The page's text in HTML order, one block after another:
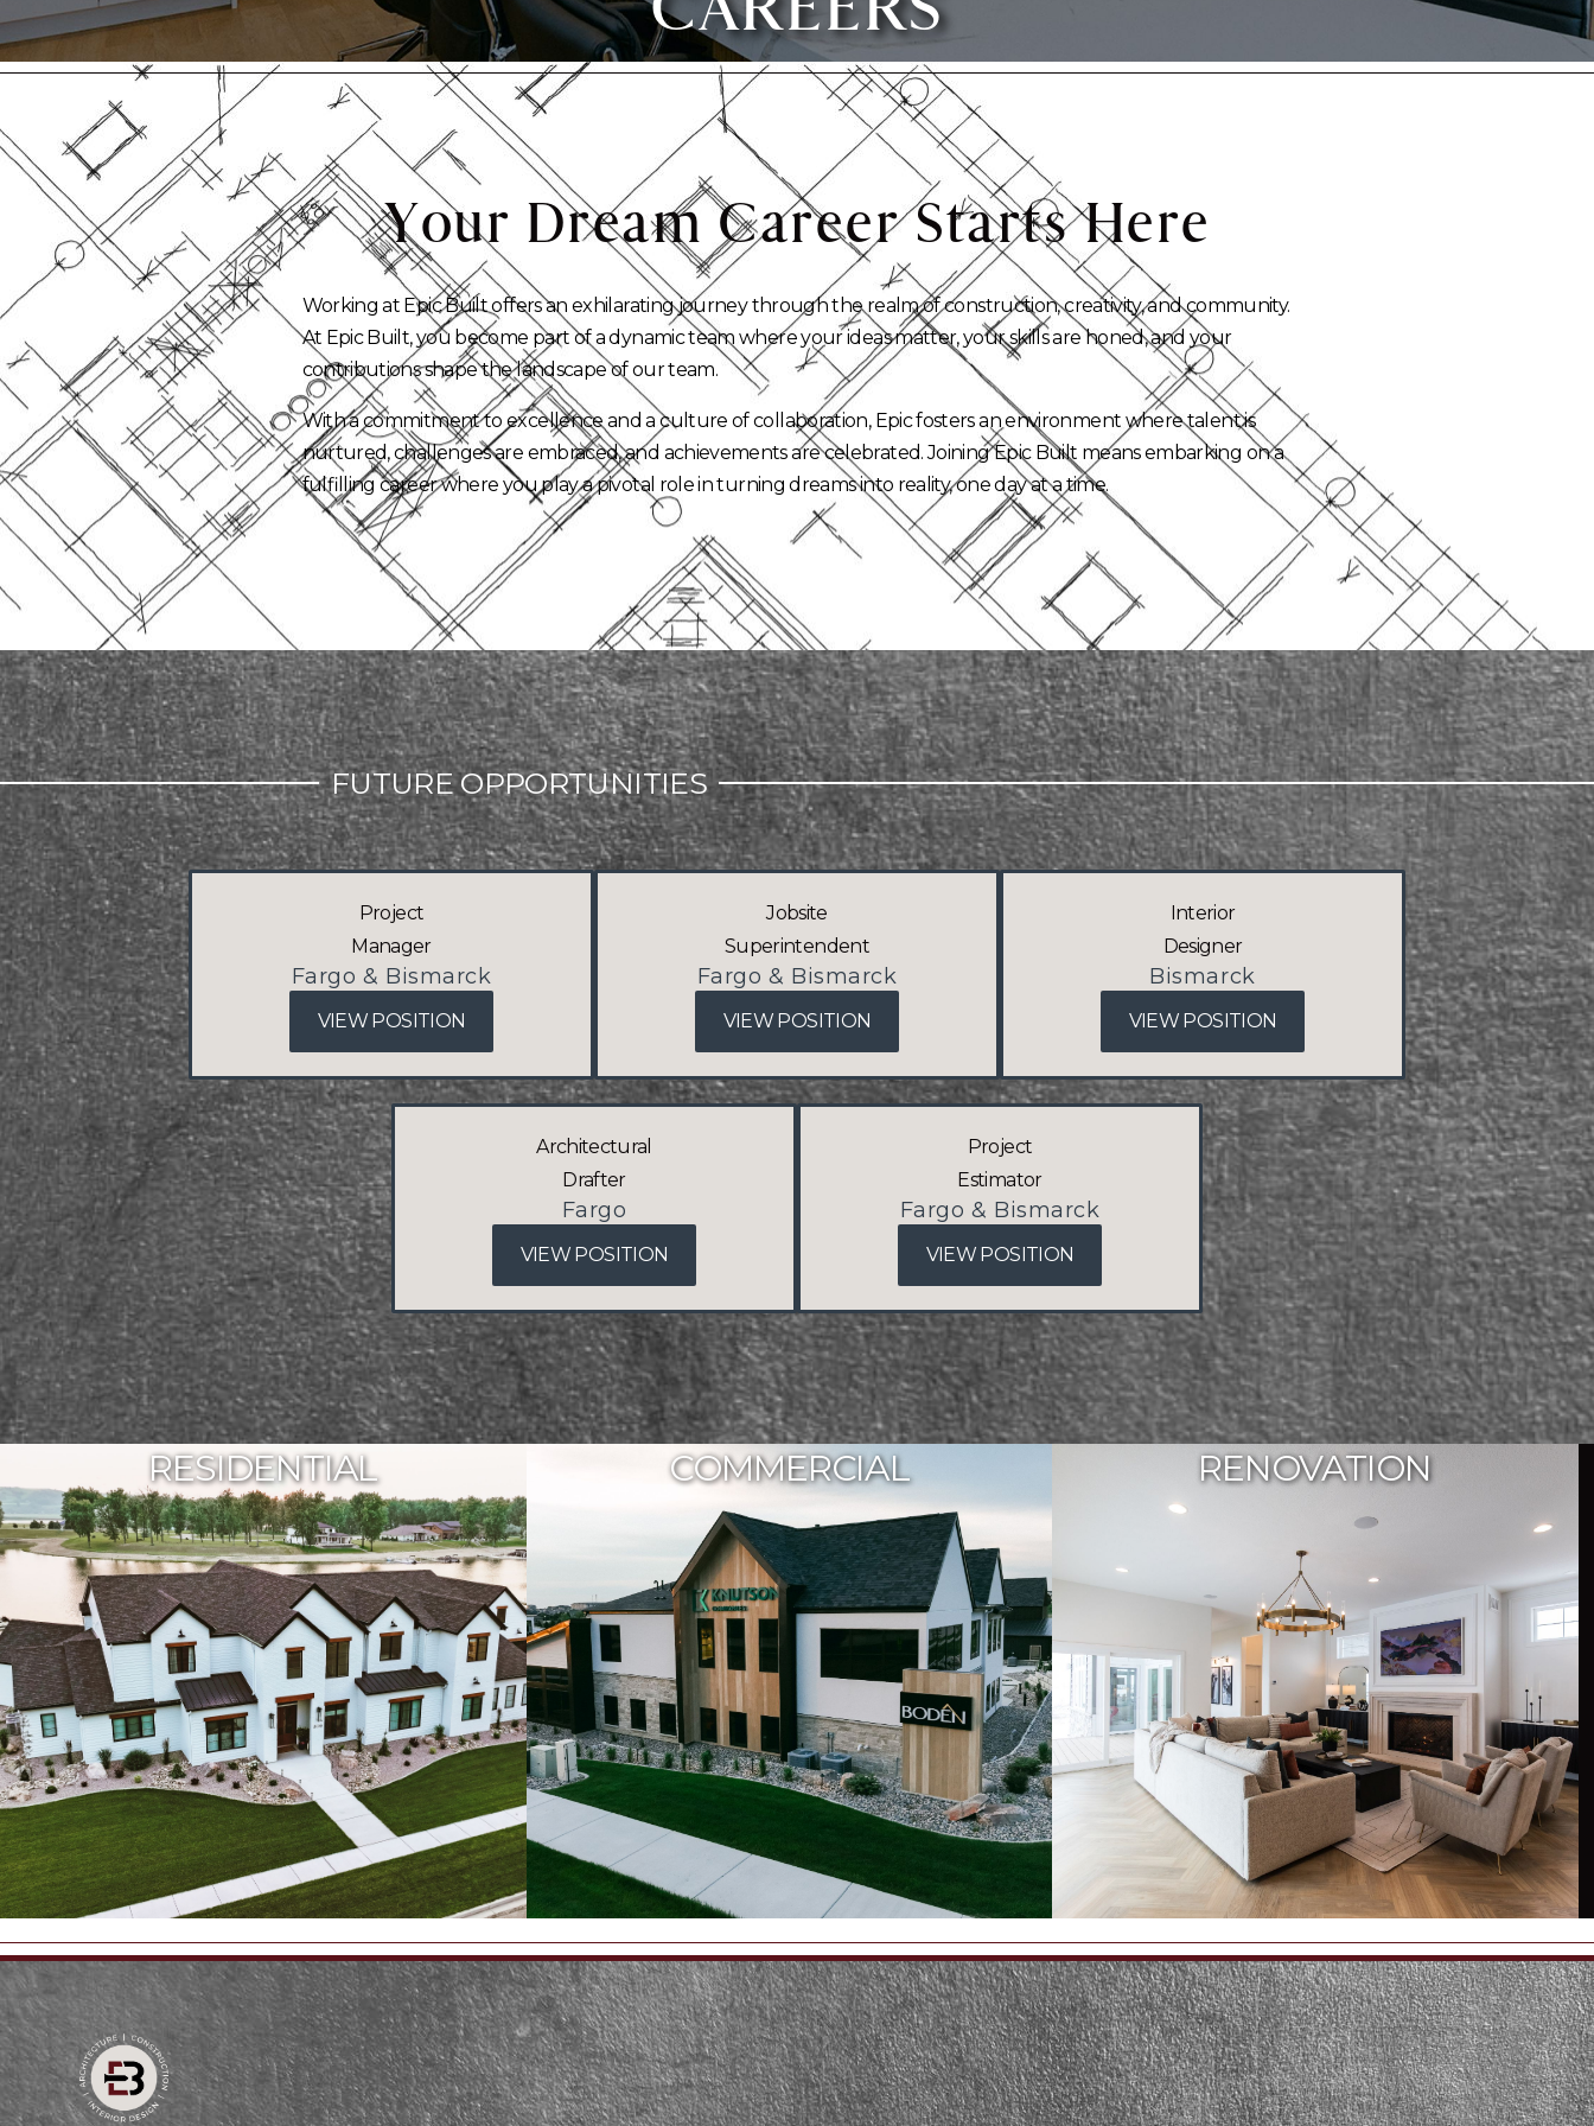
Your Dream Career Starts Here
Working at Epic Built offers an exhilarating journey through the realm of construction, creativity, and community.
At Epic Built, you become part of a dynamic team where your ideas matter, your skills are honed, and your
contributions shape the landscape of our team.
With a commitment to excellence and a culture of collaboration, Epic fosters an environment where talent is
nurtured, challenges are embraced, and achievements are celebrated. Joining Epic Built means embarking on a
fulfilling career where you play a pivotal role in turning dreams into reality, one day at a time.
FUTURE OPPORTUNITIES
Project
Manager
Fargo & Bismarck
VIEW POSITION
Jobsite
Superintendent
Fargo & Bismarck
VIEW POSITION
Interior
Designer
Bismarck
VIEW POSITION
Architectural
Drafter
Fargo
VIEW POSITION
Project
Estimator
Fargo & Bismarck
VIEW POSITION
RESIDENTIAL COMMERCIAL RENOVATION